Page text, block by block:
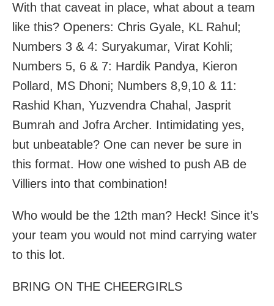
With that caveat in place, what about a team
like this? Openers: Chris Gyale, KL Rahul;
Numbers 3 & 4: Suryakumar, Virat Kohli;
Numbers 5, 6 & 7: Hardik Pandya, Kieron
Pollard, MS Dhoni; Numbers 8,9,10 & 11:
Rashid Khan, Yuzvendra Chahal, Jasprit
Bumrah and Jofra Archer. Intimidating yes,
but unbeatable? One can never be sure in
this format. How one wished to push AB de
Villiers into that combination!
Who would be the 12th man? Heck! Since it’s
your team you would not mind carrying water
to this lot.
BRING ON THE CHEERGIRLS